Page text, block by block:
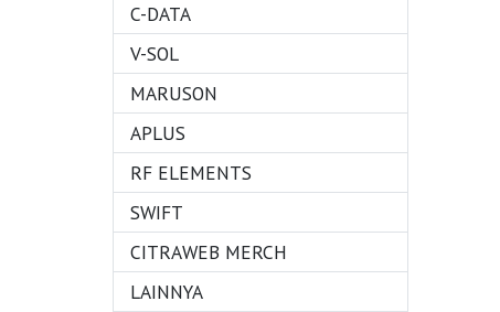
C-DATA
V-SOL
MARUSON
APLUS
RF ELEMENTS
SWIFT
CITRAWEB MERCH
LAINNYA